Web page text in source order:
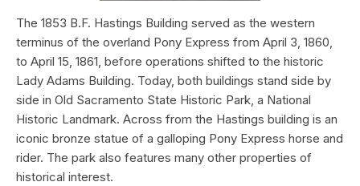
The 1853 B.F. Hastings Building served as the western
terminus of the overland Pony Express from April 3, 1860,
to April 15, 1861, before operations shifted to the historic
Lady Adams Building. Today, both buildings stand side by
side in Old Sacramento State Historic Park, a National
Historic Landmark. Across from the Hastings building is an
iconic bronze statue of a galloping Pony Express horse and
rider. The park also features many other properties of
historical interest.